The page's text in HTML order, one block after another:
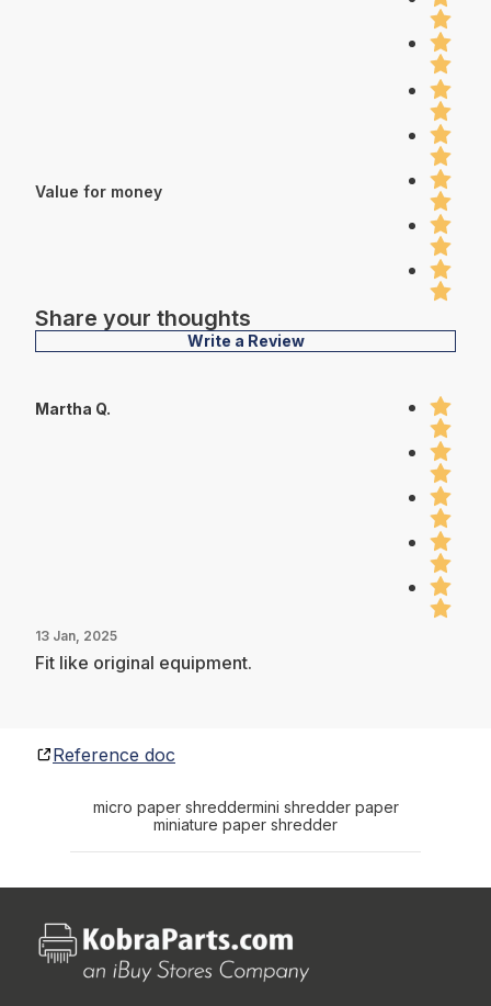
Value for money
Share your thoughts
Write a Review
Martha Q.
13 Jan, 2025
Fit like original equipment.
Reference doc
micro paper shreddermini shredder paper
miniature paper shredder